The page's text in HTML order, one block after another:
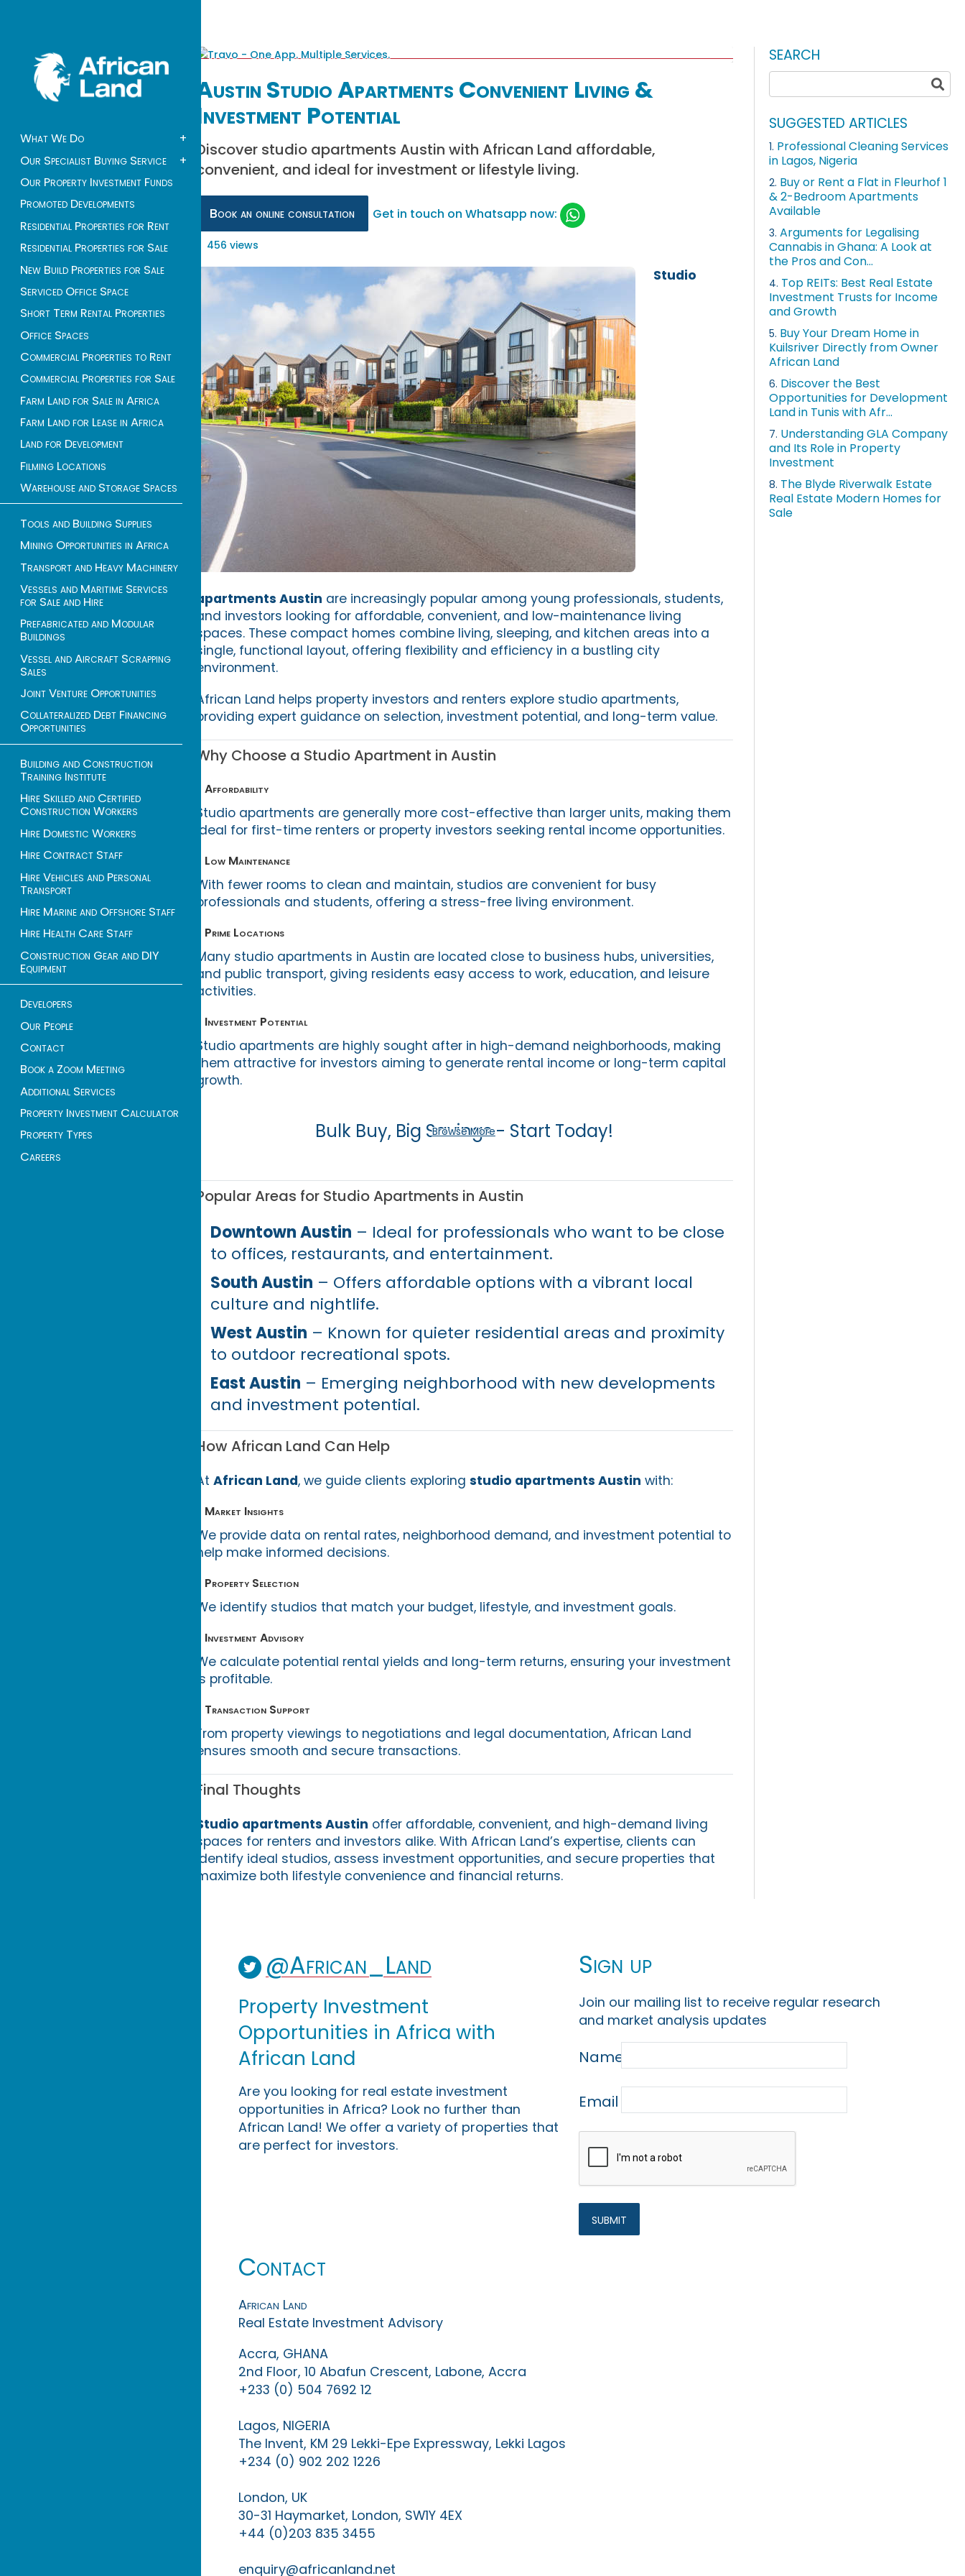
What We Do
+
Our Specialist Buying Service
+
Our Property Investment Funds
Promoted Developments
Residential Properties for Rent
Residential Properties for Sale
New Build Properties for Sale
Serviced Office Space
Short Term Rental Properties
Office Spaces
Commercial Properties to Rent
Commercial Properties for Sale
Farm Land for Sale in Africa
Farm Land for Lease in Africa
Land for Development
Filming Locations
Warehouse and Storage Spaces
Tools and Building Supplies
Mining Opportunities in Africa
Transport and Heavy Machinery
Vessels and Maritime Services
for Sale and Hire
Prefabricated and Modular
Buildings
Vessel and Aircraft Scrapping
Sales
Joint Venture Opportunities
Collateralized Debt Financing
Opportunities
Building and Construction
Training Institute
Hire Skilled and Certified
Construction Workers
Hire Domestic Workers
Hire Contract Staff
Hire Vehicles and Personal
Transport
Hire Marine and Offshore Staff
Hire Health Care Staff
Construction Gear and DIY
Equipment
Developers
Our People
Contact
Book a Zoom Meeting
Additional Services
Property Investment Calculator
Property Types
Careers
Austin Studio Apartments Convenient Living &
Investment Potential
Discover studio apartments Austin with African Land affordable,
convenient, and ideal for investment or lifestyle living.
Book an online consultation Get in touch on Whatsapp now:
456 views
Studio
apartments Austin are increasingly popular among young professionals, students,
and investors looking for affordable, convenient, and low-maintenance living
spaces. These compact homes combine living, sleeping, and kitchen areas into a
single, functional layout, offering flexibility and efficiency in a bustling city
environment.
African Land helps property investors and renters explore studio apartments,
providing expert guidance on selection, investment potential, and long-term value.
Why Choose a Studio Apartment in Austin
• Affordability
Studio apartments are generally more cost-effective than larger units, making them
ideal for first-time renters or property investors seeking rental income opportunities.
• Low Maintenance
With fewer rooms to clean and maintain, studios are convenient for busy
professionals and students, offering a stress-free living environment.
• Prime Locations
Many studio apartments in Austin are located close to business hubs, universities,
and public transport, giving residents easy access to work, education, and leisure
activities.
• Investment Potential
Studio apartments are highly sought after in high-demand neighborhoods, making
them attractive for investors aiming to generate rental income or long-term capital
growth.
Bulk Buy, Big Savings - Start Today!
Browse More
Popular Areas for Studio Apartments in Austin
Downtown Austin – Ideal for professionals who want to be close
to offices, restaurants, and entertainment.
South Austin – Offers affordable options with a vibrant local
culture and nightlife.
West Austin – Known for quieter residential areas and proximity
to outdoor recreational spots.
East Austin – Emerging neighborhood with new developments
and investment potential.
How African Land Can Help
At African Land, we guide clients exploring studio apartments Austin with:
• Market Insights
We provide data on rental rates, neighborhood demand, and investment potential to
help make informed decisions.
• Property Selection
We identify studios that match your budget, lifestyle, and investment goals.
• Investment Advisory
We calculate potential rental yields and long-term returns, ensuring your investment
is profitable.
• Transaction Support
From property viewings to negotiations and legal documentation, African Land
ensures smooth and secure transactions.
Final Thoughts
Studio apartments Austin offer affordable, convenient, and high-demand living
spaces for renters and investors alike. With African Land’s expertise, clients can
identify ideal studios, assess investment opportunities, and secure properties that
maximize both lifestyle convenience and financial returns.
SEARCH
SUGGESTED ARTICLES
1. Professional Cleaning Services
in Lagos, Nigeria
2. Buy or Rent a Flat in Fleurhof 1
& 2-Bedroom Apartments
Available
3. Arguments for Legalising
Cannabis in Ghana: A Look at
the Pros and Con...
4. Top REITs: Best Real Estate
Investment Trusts for Income
and Growth
5. Buy Your Dream Home in
Kuilsriver Directly from Owner
African Land
6. Discover the Best
Opportunities for Development
Land in Tunis with Afr...
7. Understanding GLA Company
and Its Role in Property
Investment
8. The Blyde Riverwalk Estate
Real Estate Modern Homes for
Sale
@African_Land
Property Investment
Opportunities in Africa with
African Land
Are you looking for real estate investment
opportunities in Africa? Look no further than
African Land! We offer a variety of properties that
are perfect for investors.
Sign up
Join our mailing list to receive regular research
and market analysis updates
Name
Email
Contact
African Land
Real Estate Investment Advisory
Accra, GHANA
2nd Floor, 10 Abafun Crescent, Labone, Accra
+233 (0) 504 7692 12
Lagos, NIGERIA
The Invent, KM 29 Lekki-Epe Expressway, Lekki Lagos
+234 (0) 902 202 1226
London, UK
30-31 Haymarket, London, SW1Y 4EX
+44 (0)203 835 3455
enquiry@africanland.net